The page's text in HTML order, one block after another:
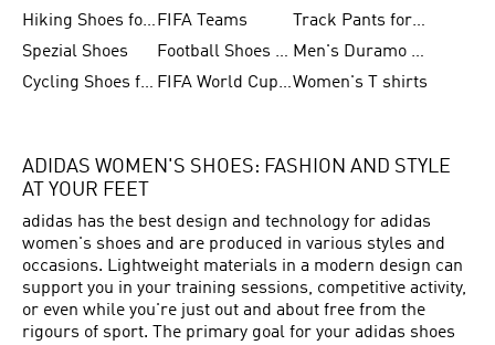
Hiking Shoes for Women FIFA Teams
Track Pants for Men
Spezial Shoes
Football Shoes for Women
Men's Duramo SL Running Shoes
Cycling Shoes for Men
FIFA World Cup Trionda BallsWomen's T shirts
ADIDAS WOMEN'S SHOES: FASHION AND STYLE
AT YOUR FEET
adidas has the best design and technology for adidas
women's shoes and are produced in various styles and
occasions. Lightweight materials in a modern design can
support you in your training sessions, competitive activity,
or even while you're just out and about free from the
rigours of sport. The primary goal for your adidas shoes